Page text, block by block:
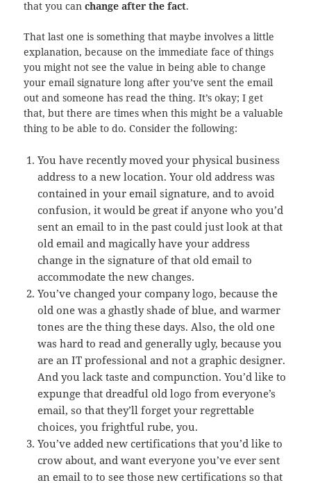
that you canchange after the fact.
That last one is something that maybe involves a little
explanation, because on the immediate face of things
you might not see the value in being able to change
your email signature long after you’ve sent the email
out and someone has read the thing. It’s okay; I get
that, but there are times when this might be a valuable
thing to be able to do. Consider the following:
You have recently moved your physical business
address to a new location. Your old address was
contained in your email signature, and to avoid
confusion, it would be great if anyone who you’d
sent an email to in the past could just look at that
old email and magically have your address
change in the signature of that old email to
accommodate the new changes.
You’ve changed your company logo, because the
old one was a ghastly shade of blue, and warmer
tones are the thing these days. Also, the old one
was hard to read and generally ugly, because you
are an IT professional and not a graphic designer.
And you lack taste and compunction. You’d like to
expunge that dreadful old logo from everyone’s
email, so that they’ll forget your regrettable
choices, you frightful rube, you.
You’ve added new certifications that you’d like to
crow about, and want everyone you’ve ever sent
an email to to see those new certifications so that